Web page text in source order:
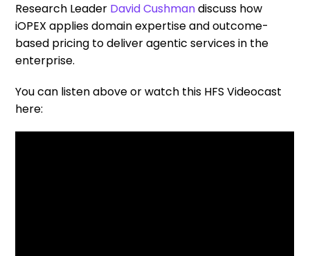
Research Leader David Cushmandiscuss how
iOPEX applies domain expertise and outcome-
based pricing to deliver agentic services in the
enterprise.
You can listen above or watch this HFS Videocast
here: